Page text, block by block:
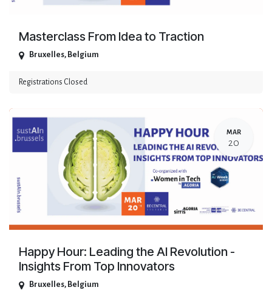
Masterclass From Idea to Traction
Bruxelles, Belgium
Registrations Closed
MAR
20
Happy Hour: Leading the AI Revolution -
Insights From Top Innovators
Bruxelles, Belgium